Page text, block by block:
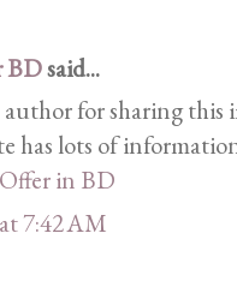
BDsaid...
for sharing this
has lots of
in BD
7:42 AM